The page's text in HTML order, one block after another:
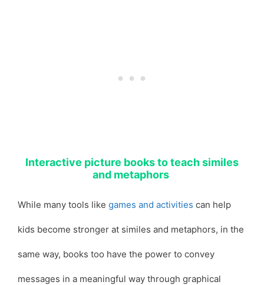
Interactive picture books to teach similes
and metaphors
While many tools like games and activities can help
kids become stronger at similes and metaphors, in the
same way, books too have the power to convey
messages in a meaningful way through graphical